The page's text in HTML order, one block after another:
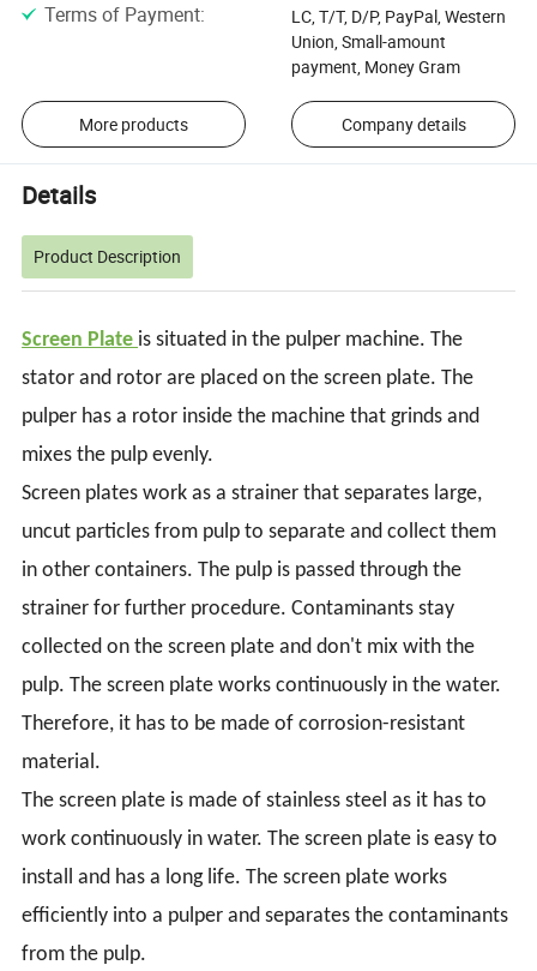
Terms of Payment:
LC, T/T, D/P, PayPal, Western
Union, Small-amount
payment, Money Gram
More products Company details
Details
Product Description
Screen Plate is situated in the pulper machine. The
stator and rotor are placed on the screen plate. The
pulper has a rotor inside the machine that grinds and
mixes the pulp evenly.
Screen plates work as a strainer that separates large,
uncut particles from pulp to separate and collect them
in other containers. The pulp is passed through the
strainer for further procedure. Contaminants stay
collected on the screen plate and don't mix with the
pulp. The screen plate works continuously in the water.
Therefore, it has to be made of corrosion-resistant
material.
The screen plate is made of stainless steel as it has to
work continuously in water. The screen plate is easy to
install and has a long life. The screen plate works
efficiently into a pulper and separates the contaminants
from the pulp.